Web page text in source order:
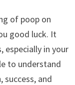
of poop on
good luck. It
especially in your
to understand
success, and